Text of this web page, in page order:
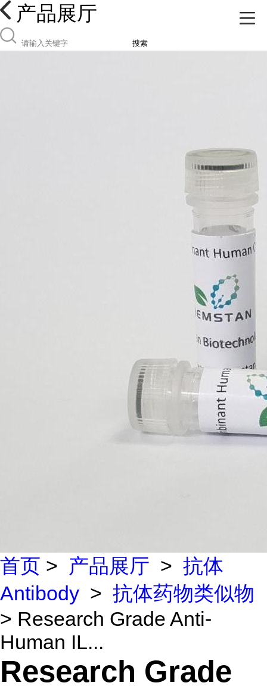
产品展厅
搜索
首页 > 产品展厅 > 抗体
Antibody > 抗体药物类似物
> Research Grade Anti-
Human IL...
Research Grade